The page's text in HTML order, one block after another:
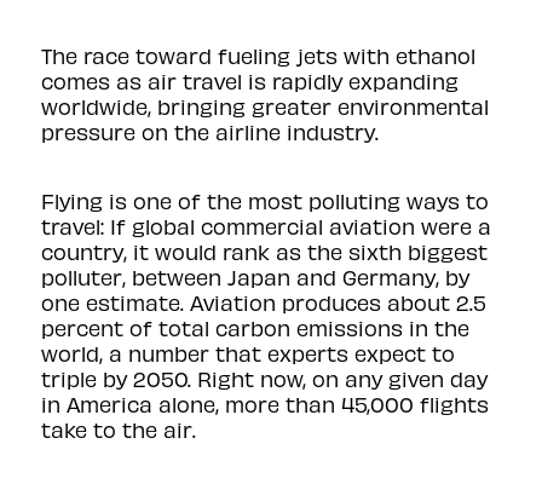
The race toward fueling jets with ethanol
comes as air travel is rapidly expanding
worldwide, bringing greater environmental
pressure on the airline industry.
Flying is one of the most polluting ways to
travel: If global commercial aviation were a
country, it would rank as the sixth biggest
polluter, between Japan and Germany, by
one estimate. Aviation produces about 2.5
percent of total carbon emissions in the
world, a number that experts expect to
triple by 2050. Right now, on any given day
in America alone, more than 45,000 flights
take to the air.